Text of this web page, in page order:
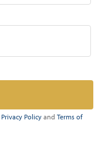
Privacy Policy and Terms of